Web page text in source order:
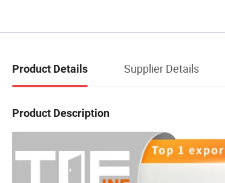
Product Details Supplier Details
Product Description